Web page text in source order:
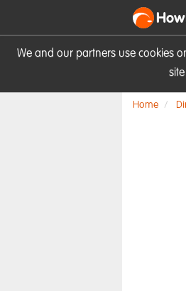
We and our partners use cookies
Home